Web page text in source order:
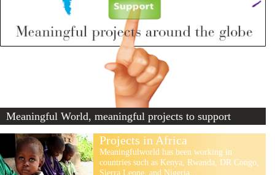
Meaningful World, meaningful projects to support
Projects in Africa
Meaningfulworld has been working in
countries such as Kenya, Rwanda, DR Congo,
Sierra Leone, and Nigeria...